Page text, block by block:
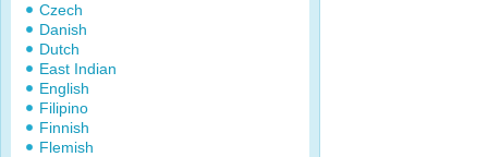
Czech
Danish
Dutch
East Indian
English
Filipino
Finnish
Flemish